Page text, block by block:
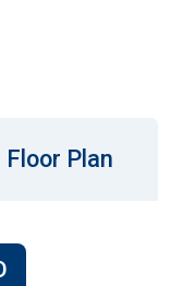
Floor Plan